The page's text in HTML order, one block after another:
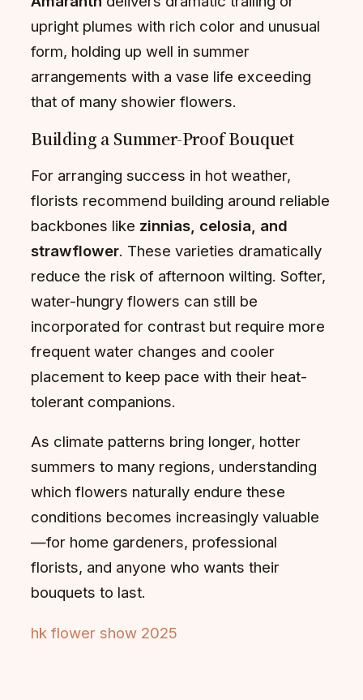
upright plumes with rich color and unusual
form, holding up well in summer
arrangements with a vase life exceeding
that of many showier flowers.
Building a Summer-Proof Bouquet
For arranging success in hot weather,
florists recommend building around reliable
backbones like zinnias, celosia, and
strawflower. These varieties dramatically
reduce the risk of afternoon wilting. Softer,
water-hungry flowers can still be
incorporated for contrast but require more
frequent water changes and cooler
placement to keep pace with their heat-
tolerant companions.
As climate patterns bring longer, hotter
summers to many regions, understanding
which flowers naturally endure these
conditions becomes increasingly valuable
—for home gardeners, professional
florists, and anyone who wants their
bouquets to last.
hk flower show 2025